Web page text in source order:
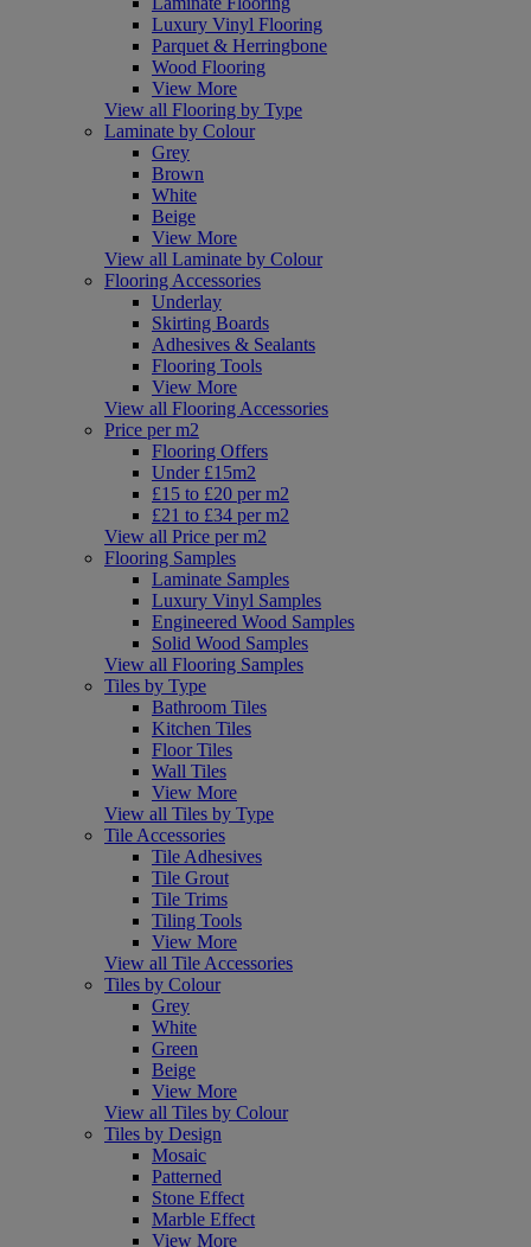
Luxury Vinyl Flooring
Parquet & Herringbone
Wood Flooring
View More
View all Flooring by Type
Laminate by Colour
Grey
Brown
White
Beige
View More
View all Laminate by Colour
Flooring Accessories
Underlay
Skirting Boards
Adhesives & Sealants
Flooring Tools
View More
View all Flooring Accessories
Price per m2
Flooring Offers
Under £15m2
£15 to £20 per m2
£21 to £34 per m2
View all Price per m2
Flooring Samples
Laminate Samples
Luxury Vinyl Samples
Engineered Wood Samples
Solid Wood Samples
View all Flooring Samples
Tiles by Type
Bathroom Tiles
Kitchen Tiles
Floor Tiles
Wall Tiles
View More
View all Tiles by Type
Tile Accessories
Tile Adhesives
Tile Grout
Tile Trims
Tiling Tools
View More
View all Tile Accessories
Tiles by Colour
Grey
White
Green
Beige
View More
View all Tiles by Colour
Tiles by Design
Mosaic
Patterned
Stone Effect
Marble Effect
View More